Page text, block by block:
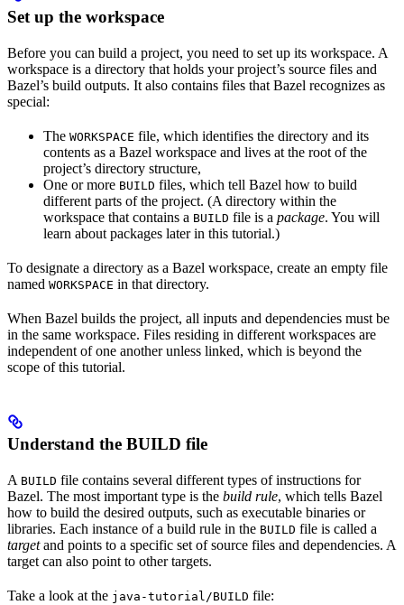
Set up the workspace
Before you can build a project, you need to set up its workspace. A
workspace is a directory that holds your project’s source files and
Bazel’s build outputs. It also contains files that Bazel recognizes as
special:
The WORKSPACE file, which identifies the directory and its
contents as a Bazel workspace and lives at the root of the
project’s directory structure,
One or more BUILD files, which tell Bazel how to build
different parts of the project. (A directory within the
workspace that contains a BUILD file is a package. You will
learn about packages later in this tutorial.)
To designate a directory as a Bazel workspace, create an empty file
named WORKSPACE in that directory.
When Bazel builds the project, all inputs and dependencies must be
in the same workspace. Files residing in different workspaces are
independent of one another unless linked, which is beyond the
scope of this tutorial.
Understand the BUILD file
A BUILD file contains several different types of instructions for
Bazel. The most important type is the build rule, which tells Bazel
how to build the desired outputs, such as executable binaries or
libraries. Each instance of a build rule in the BUILD file is called a
targetand points to a specific set of source files and dependencies. A
target can also point to other targets.
Take a look at the java-tutorial/BUILD file: